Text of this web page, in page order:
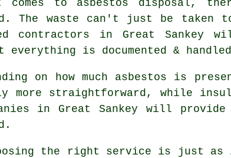
comes to asbestos disposal,
The waste can't just be
contractors in Great Sankey
is documented &
on how much asbestos is
more straightforward, while
in Great Sankey will
the right service is just as